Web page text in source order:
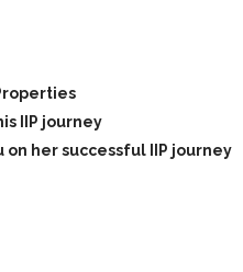
IIP journey
her successful IIP journey